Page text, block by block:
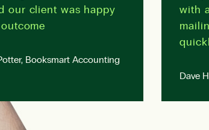
our client was happy
Booksmart Accounting
with
Dave